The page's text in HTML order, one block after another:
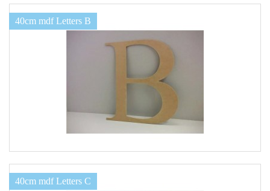
40cm mdf Letters B
40cm mdf Letters C